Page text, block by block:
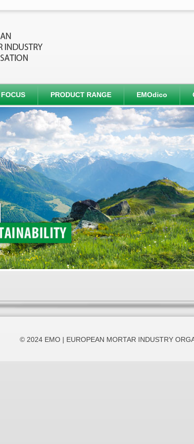
FOCUS PRODUCT RANGE EMOdico
© 2024 EMO | EUROPEAN MORTAR INDUSTRY